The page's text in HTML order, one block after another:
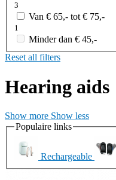
3
Van € 65,- tot € 75,-
1
Minder dan € 45,-
Reset all filters
Hearing aids
Show more Show less
Populaire links
Rechargeable